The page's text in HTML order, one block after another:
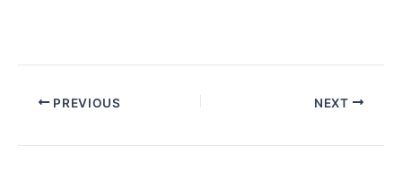
PREVIOUS NEXT